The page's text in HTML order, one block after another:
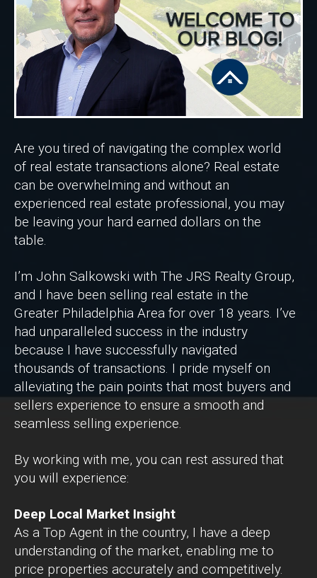
Are you tired of navigating the complex world
of real estate transactions alone? Real estate
can be overwhelming and without an
experienced real estate professional, you may
be leaving your hard earned dollars on the
table.
I’m John Salkowski with The JRS Realty Group,
and I have been selling real estate in the
Greater Philadelphia Area for over 18 years. I’ve
had unparalleled success in the industry
because I have successfully navigated
thousands of transactions. I pride myself on
alleviating the pain points that most buyers and
sellers experience to ensure a smooth and
seamless selling experience.
By working with me, you can rest assured that
you will experience:
Deep Local Market Insight
As a Top Agent in the country, I have a deep
understanding of the market, enabling me to
price properties accurately and competitively.